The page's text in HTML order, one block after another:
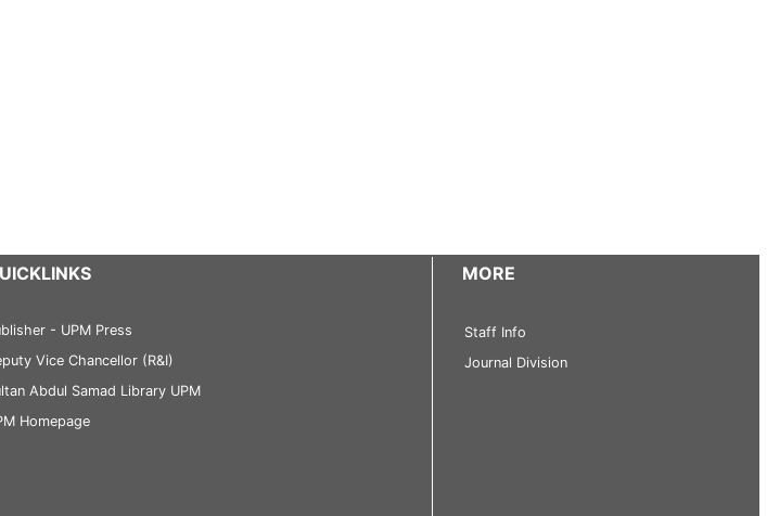
- UPM Press
Vice Chancellor (R&I)
Abdul Samad Library UPM
Homepage
MORE
Staff Info
Journal Division